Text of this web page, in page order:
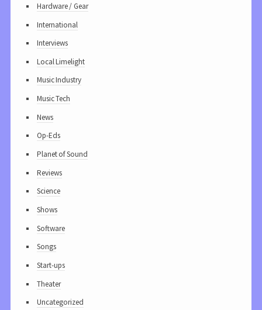
Hardware / Gear
International
Interviews
Local Limelight
Music Industry
Music Tech
News
Op-Eds
Planet of Sound
Reviews
Science
Shows
Software
Songs
Start-ups
Theater
Uncategorized